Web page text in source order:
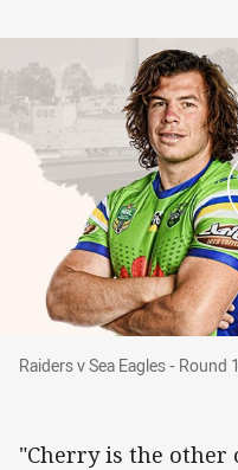
Raiders v Sea Eagles
Raiders v Sea Eagles - Round
"Cherry is the other